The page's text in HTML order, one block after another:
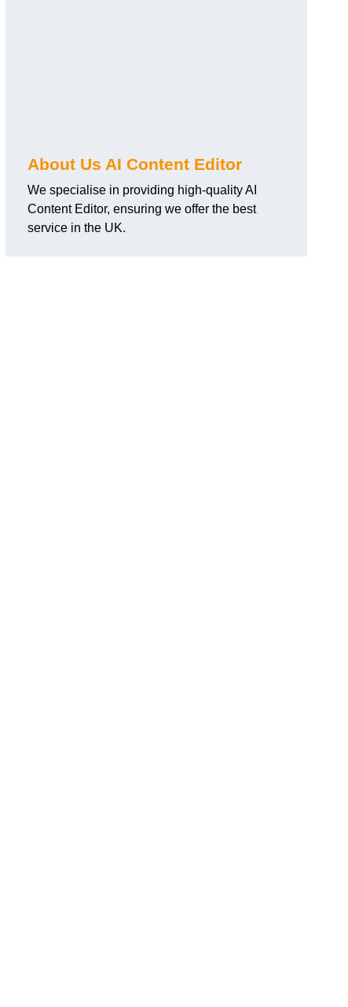
About Us AI Content Editor
We specialise in providing high-quality AI
Content Editor, ensuring we offer the best
service in the UK.